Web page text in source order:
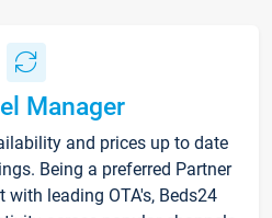
Manager
and prices up to date
Being a preferred Partner
leading OTA's, Beds24